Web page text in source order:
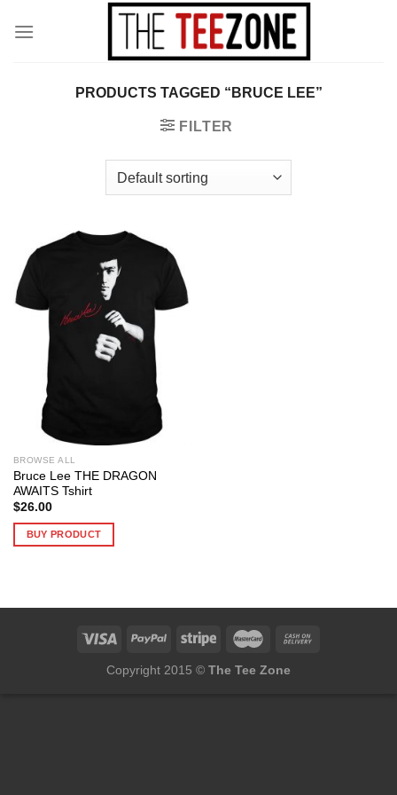
PRODUCTS TAGGED “BRUCE LEE”
FILTER
BROWSE ALL
Bruce Lee THE DRAGON
AWAITS Tshirt
$26.00
BUY PRODUCT
Copyright 2015 © The Tee Zone